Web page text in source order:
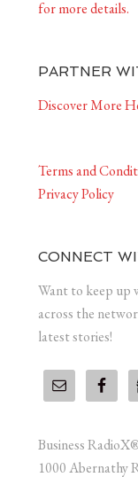
for more details.
PARTNER
Discover More
Terms and
Privacy Policy
CONNECT
Want to keep up
across the
latest stories!
Business
1000 Abernathy